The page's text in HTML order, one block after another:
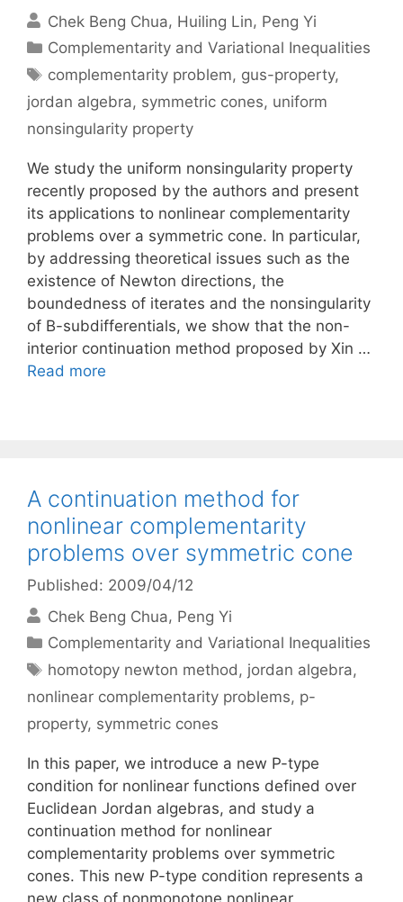
Chek Beng Chua Huiling Lin Peng Yi
Categories
Complementarity and Variational Inequalities
Tags
complementarity problem, gus-property,
jordan algebra, symmetric cones, uniform
nonsingularity property
We study the uniform nonsingularity property
recently proposed by the authors and present
its applications to nonlinear complementarity
problems over a symmetric cone. In particular,
by addressing theoretical issues such as the
existence of Newton directions, the
boundedness of iterates and the nonsingularity
of B-subdifferentials, we show that the non-
interior continuation method proposed by Xin …
Read more
A continuation method for
nonlinear complementarity
problems over symmetric cone
Published: 2009/04/12
Chek Beng Chua Peng Yi
Categories
Complementarity and Variational Inequalities
Tags
homotopy newton method, jordan algebra,
nonlinear complementarity problems, p-
property, symmetric cones
In this paper, we introduce a new P-type
condition for nonlinear functions defined over
Euclidean Jordan algebras, and study a
continuation method for nonlinear
complementarity problems over symmetric
cones. This new P-type condition represents a
new class of nonmonotone nonlinear